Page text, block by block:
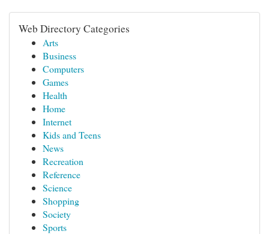
Web Directory Categories
Arts
Business
Computers
Games
Health
Home
Internet
Kids and Teens
News
Recreation
Reference
Science
Shopping
Society
Sports